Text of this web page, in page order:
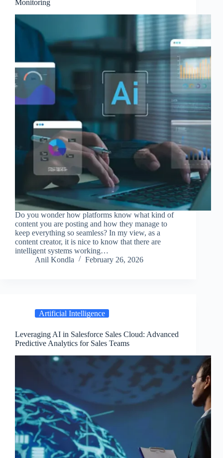
Monitoring
Do you wonder how platforms know what kind of
content you are posting and how they manage to
keep everything so seamless? In my view, as a
content creator, it is nice to know that there are
intelligent systems working…
Anil Kondla
February 26, 2026
Artificial Intelligence
Leveraging AI in Salesforce Sales Cloud: Advanced
Predictive Analytics for Sales Teams